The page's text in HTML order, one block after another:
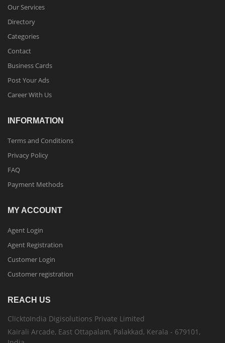
Our Services
Directory
Categories
Contact
Business Cards
Post Your Ads
Career With Us
INFORMATION
Terms and Conditions
Privacy Policy
FAQ
Payment Methods
MY ACCOUNT
Agent Login
Agent Registration
Customer Login
Customer registration
REACH US
ClicktoIndia Digisolutions Private Limited
Kairali Arcade, East Ottapalam, Palakkad, Kerala - 679101,